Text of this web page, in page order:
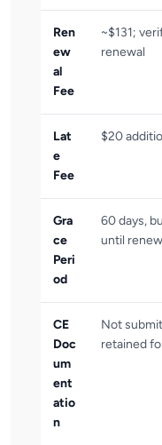
Ren
ew
al
Fee
~$131;
renewal
Lat
e
Fee
$20
Gra
ce
Peri
od
60 days,
until
CE
Doc
um
ent
atio
n
Not
retained